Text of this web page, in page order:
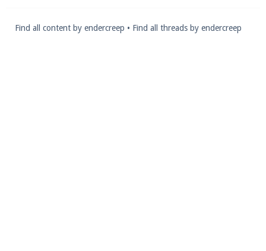
Find all content by endercreep Find all threads by endercreep